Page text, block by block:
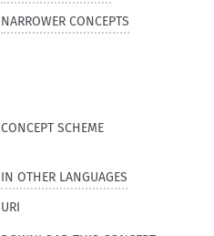
NARROWER CONCEPTS
CONCEPT SCHEME
IN OTHER LANGUAGES
URI